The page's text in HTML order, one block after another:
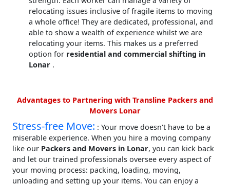
relocating issues inclusive of fragile items to moving
a whole office! They are dedicated, professional, and
able to show a wealth of experience whilst we are
relocating your items. This makes us a preferred
option for residential and commercial shifting in
Lonar .
Advantages to Partnering with Transline Packers and
Movers Lonar
Stress-free Move: : Your move doesn't have to be a
miserable experience. When you hire a moving company
like our Packers and Movers in Lonar, you can kick back
and let our trained professionals oversee every aspect of
your moving process: packing, loading, moving,
unloading and setting up your items. You can enjoy a